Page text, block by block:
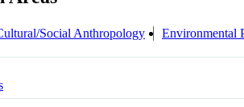
Social Anthropology Environmental